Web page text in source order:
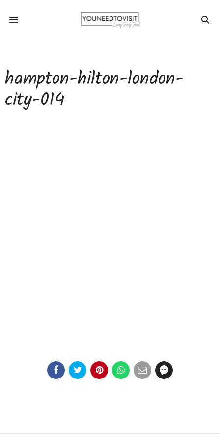
hampton-hilton-london-
city-014